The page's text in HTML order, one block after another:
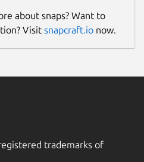
about snaps? Want to
Visit snapcraft.io now.
trademarks of